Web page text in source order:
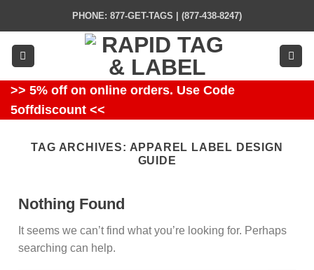
content
PHONE: 877-GET-TAGS | (877-438-8247)
>> 5% off on online orders. Use Code
5offdiscount <<
TAG ARCHIVES: APPAREL LABEL DESIGN
GUIDE
Nothing Found
It seems we can’t find what you’re looking for. Perhaps
searching can help.